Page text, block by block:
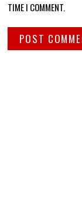
TIME I COMMENT.